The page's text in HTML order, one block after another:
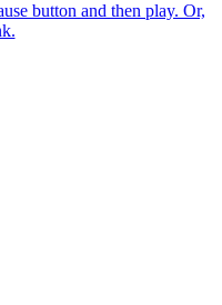
button and then play. Or,